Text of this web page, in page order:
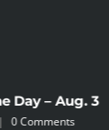
Day – Aug. 3
| 0 Comments